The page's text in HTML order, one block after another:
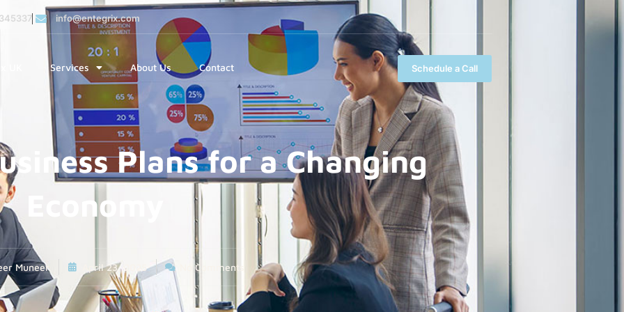
info@entegrix.com
UK Services About Us Contact Schedule a Call
Plans for a Changing
Economy
Muneer April 23, 2025 No Comments